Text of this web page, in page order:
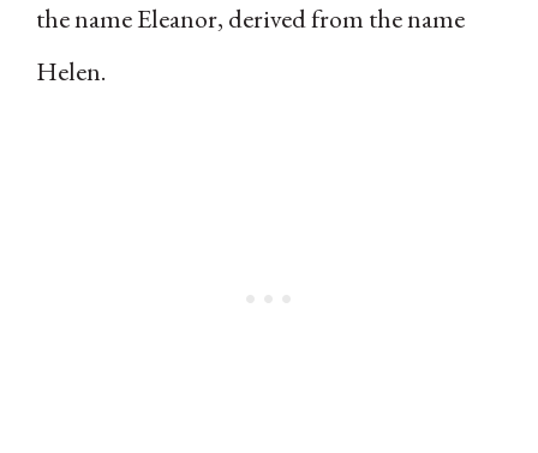
the name Eleanor, derived from the name
Helen.